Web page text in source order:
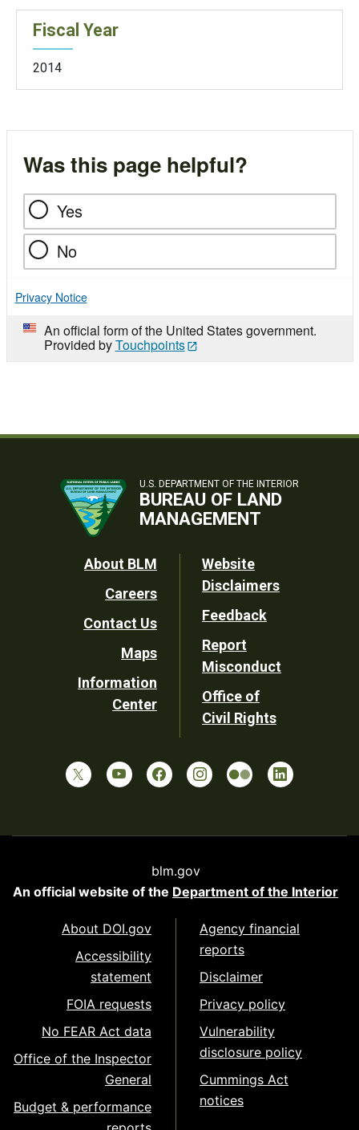
Fiscal Year
2014
Was this page helpful?
Yes
No
Privacy Notice
An official form of the United States government.
Provided byTouchpoints
U.S. DEPARTMENT OF THE INTERIOR
BUREAU OF LAND
MANAGEMENT
Footer
Utility
About BLM
Careers
Contact Us
Maps
Information
Center
Website
Disclaimers
Feedback
Report
Misconduct
Office of
Civil Rights
blm.gov
An official website of the Department of the Interior
About DOI.gov
Accessibility
statement
FOIA requests
No FEAR Act data
Office of the Inspector
General
Budget & performance
Agency financial
reports
Disclaimer
Privacy policy
Vulnerability
disclosure policy
Cummings Act
notices